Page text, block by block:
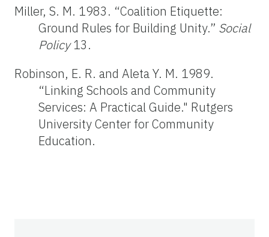
Miller, S. M. 1983. “Coalition Etiquette:
Ground Rules for Building Unity.” Social
Policy13.
Robinson, E. R. and Aleta Y. M. 1989.
“Linking Schools and Community
Services: A Practical Guide." Rutgers
University Center for Community
Education.